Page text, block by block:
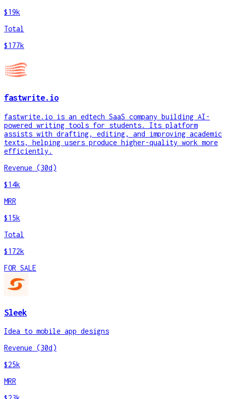
$19k
Total
$177k
fastwrite.io
fastwrite.io is an edtech SaaS company building AI-
powered writing tools for students. Its platform
assists with drafting, editing, and improving academic
texts, helping users produce higher-quality work more
efficiently.
Revenue (30d)
$14k
MRR
$15k
Total
$172k
FOR SALE
Sleek
Idea to mobile app designs
Revenue (30d)
$25k
MRR